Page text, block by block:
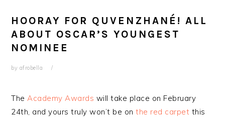
HOORAY FOR QUVENZHANÉ! ALL
ABOUT OSCAR’S YOUNGEST
NOMINEE
by afrobella
TheAcademy Awards will take place on February
24th, and yours truly won’t be onthe red carpet this